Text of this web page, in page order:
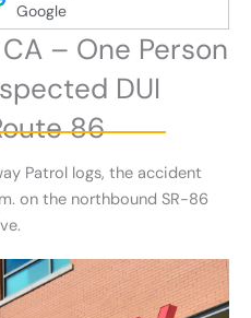
Google
– One Person
DUI
86
Patrol logs, the accident
on the northbound SR-86